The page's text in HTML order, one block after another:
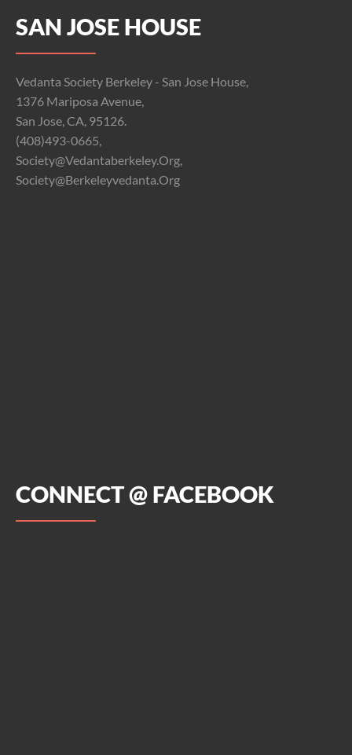
SAN JOSE HOUSE
Vedanta Society Berkeley - San Jose House,
1376 Mariposa Avenue,
San Jose, CA, 95126.
(408)493-0665,
Society@vedantaberkeley.org,
Society@berkeleyvedanta.org
CONNECT @ FACEBOOK